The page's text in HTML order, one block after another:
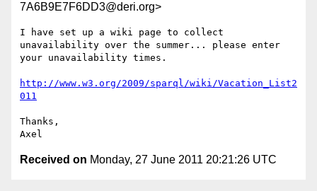
7A6B9E7F6DD3@deri.org>
I have set up a wiki page to collect
unavailability over the summer... please enter
your unavailability times.
http://www.w3.org/2009/sparql/wiki/Vacation_List2
011
Thanks,
Received on Monday, 27 June 2011 20:21:26 UTC